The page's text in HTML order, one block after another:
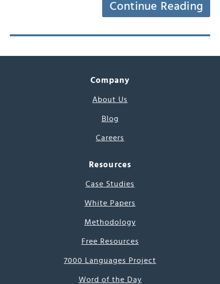
Continue Reading
Company
About Us
Blog
Careers
Resources
Case Studies
White Papers
Methodology
Free Resources
7000 Languages Project
Word of the Day